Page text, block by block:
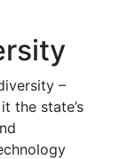
–
the state’s